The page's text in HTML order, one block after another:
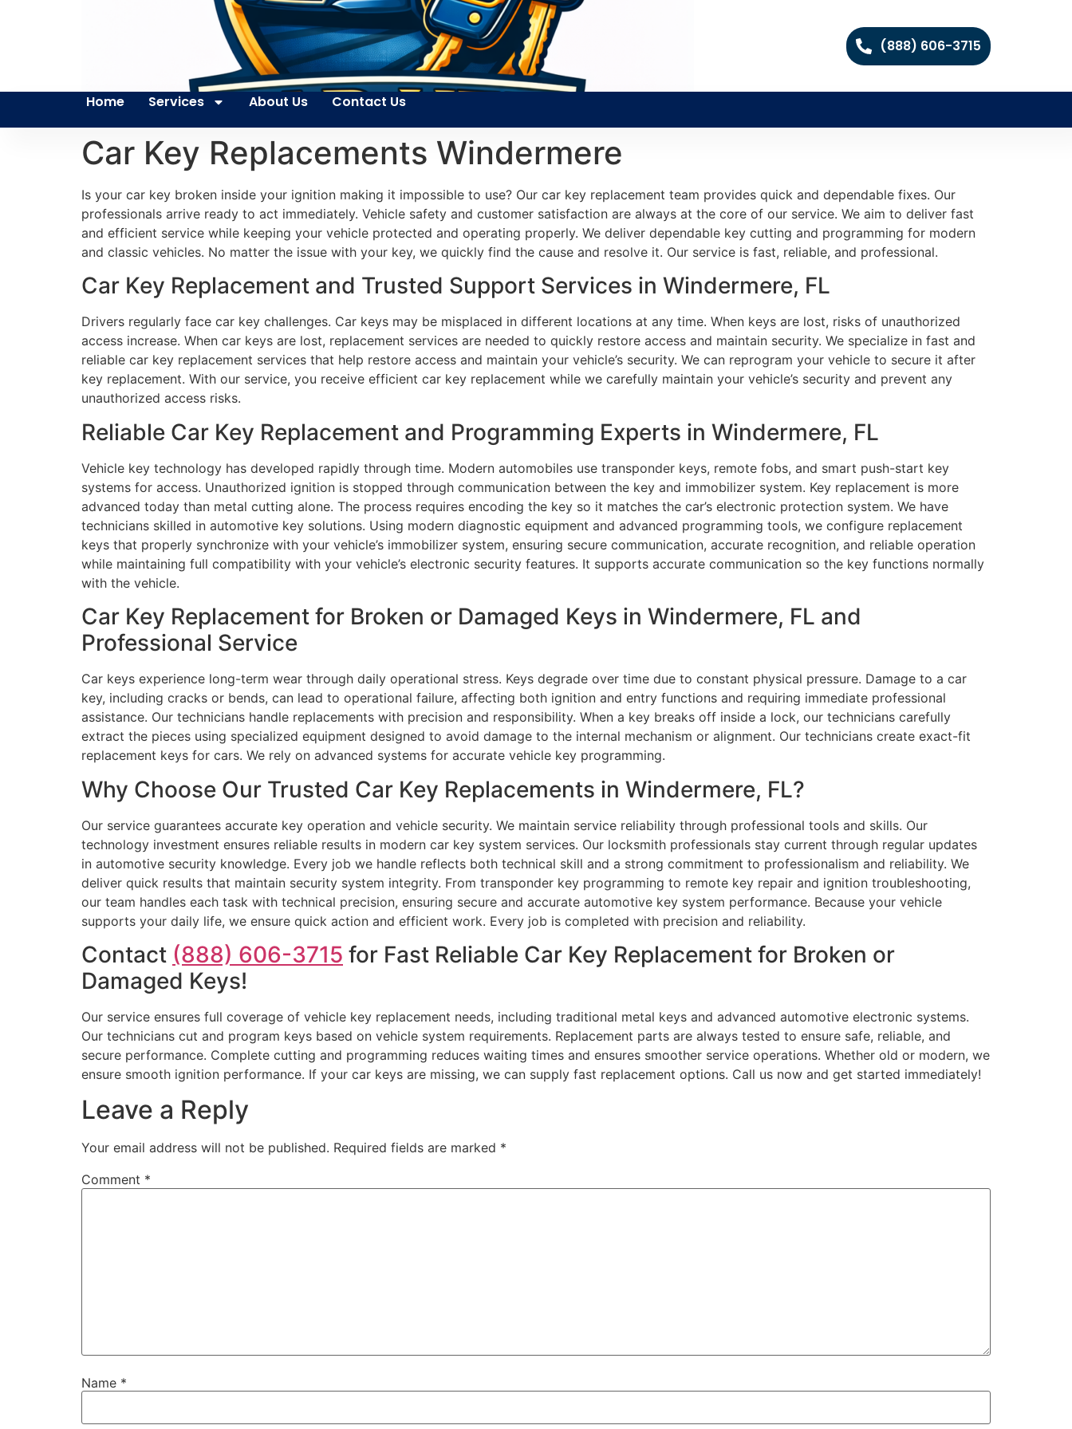
(888) 606-3715
Home Services About Us Contact Us
Car Key Replacements Windermere
Is your car key broken inside your ignition making it impossible to use? Our car key replacement team provides quick and dependable fixes. Our
professionals arrive ready to act immediately. Vehicle safety and customer satisfaction are always at the core of our service. We aim to deliver fast
and efficient service while keeping your vehicle protected and operating properly. We deliver dependable key cutting and programming for modern
and classic vehicles. No matter the issue with your key, we quickly find the cause and resolve it. Our service is fast, reliable, and professional.
Car Key Replacement and Trusted Support Services in Windermere, FL
Drivers regularly face car key challenges. Car keys may be misplaced in different locations at any time. When keys are lost, risks of unauthorized
access increase. When car keys are lost, replacement services are needed to quickly restore access and maintain security. We specialize in fast and
reliable car key replacement services that help restore access and maintain your vehicle’s security. We can reprogram your vehicle to secure it after
key replacement. With our service, you receive efficient car key replacement while we carefully maintain your vehicle’s security and prevent any
unauthorized access risks.
Reliable Car Key Replacement and Programming Experts in Windermere, FL
Vehicle key technology has developed rapidly through time. Modern automobiles use transponder keys, remote fobs, and smart push-start key
systems for access. Unauthorized ignition is stopped through communication between the key and immobilizer system. Key replacement is more
advanced today than metal cutting alone. The process requires encoding the key so it matches the car’s electronic protection system. We have
technicians skilled in automotive key solutions. Using modern diagnostic equipment and advanced programming tools, we configure replacement
keys that properly synchronize with your vehicle’s immobilizer system, ensuring secure communication, accurate recognition, and reliable operation
while maintaining full compatibility with your vehicle’s electronic security features. It supports accurate communication so the key functions normally
with the vehicle.
Car Key Replacement for Broken or Damaged Keys in Windermere, FL and
Professional Service
Car keys experience long-term wear through daily operational stress. Keys degrade over time due to constant physical pressure. Damage to a car
key, including cracks or bends, can lead to operational failure, affecting both ignition and entry functions and requiring immediate professional
assistance. Our technicians handle replacements with precision and responsibility. When a key breaks off inside a lock, our technicians carefully
extract the pieces using specialized equipment designed to avoid damage to the internal mechanism or alignment. Our technicians create exact-fit
replacement keys for cars. We rely on advanced systems for accurate vehicle key programming.
Why Choose Our Trusted Car Key Replacements in Windermere, FL?
Our service guarantees accurate key operation and vehicle security. We maintain service reliability through professional tools and skills. Our
technology investment ensures reliable results in modern car key system services. Our locksmith professionals stay current through regular updates
in automotive security knowledge. Every job we handle reflects both technical skill and a strong commitment to professionalism and reliability. We
deliver quick results that maintain security system integrity. From transponder key programming to remote key repair and ignition troubleshooting,
our team handles each task with technical precision, ensuring secure and accurate automotive key system performance. Because your vehicle
supports your daily life, we ensure quick action and efficient work. Every job is completed with precision and reliability.
Contact (888) 606-3715 for Fast Reliable Car Key Replacement for Broken or
Damaged Keys!
Our service ensures full coverage of vehicle key replacement needs, including traditional metal keys and advanced automotive electronic systems.
Our technicians cut and program keys based on vehicle system requirements. Replacement parts are always tested to ensure safe, reliable, and
secure performance. Complete cutting and programming reduces waiting times and ensures smoother service operations. Whether old or modern, we
ensure smooth ignition performance. If your car keys are missing, we can supply fast replacement options. Call us now and get started immediately!
Leave a Reply
Your email address will not be published. Required fields are marked *
Comment *
Name *